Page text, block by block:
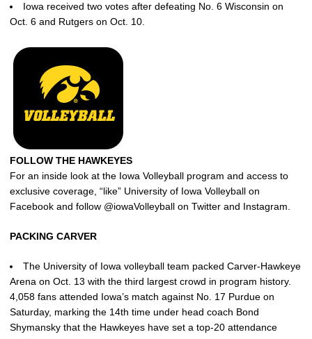
Iowa received two votes after defeating No. 6 Wisconsin on
Oct. 6 and Rutgers on Oct. 10.
FOLLOW THE HAWKEYES
For an inside look at the Iowa Volleyball program and access to
exclusive coverage, “like” University of Iowa Volleyball on
Facebook and follow @iowaVolleyball on Twitter and Instagram.
PACKING CARVER
The University of Iowa volleyball team packed Carver-Hawkeye
Arena on Oct. 13 with the third largest crowd in program history.
4,058 fans attended Iowa’s match against No. 17 Purdue on
Saturday, marking the 14th time under head coach Bond
Shymansky that the Hawkeyes have set a top-20 attendance